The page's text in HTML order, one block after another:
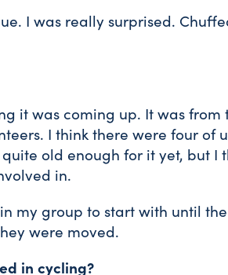
I was really surprised.
it was coming up. It was
I think there were four of
old enough for it yet, but I
in.
my group to start with until
were moved.
in cycling?